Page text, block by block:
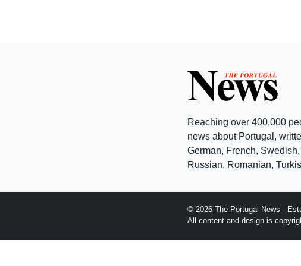
Reaching over 400,000
news about Portugal,
German, French,
Russian, Romanian,
© 2026 The Portugal News -
All content and design is